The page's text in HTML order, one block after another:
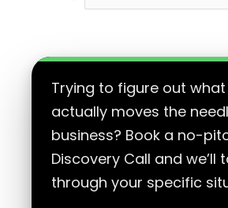
Trying to figure out
actually moves the
business? Book a no-
Discovery Call and we’ll
through your specific